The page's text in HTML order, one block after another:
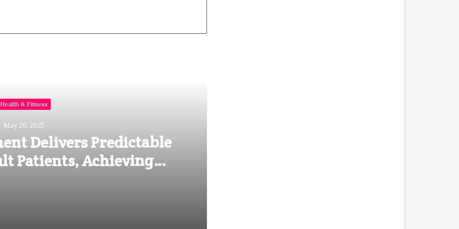
Health & Fitness
May 20, 2025
Delivers Predictable
Patients, Achieving